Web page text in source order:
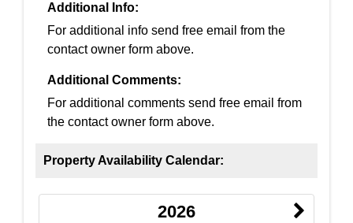
Additional Info:
For additional info send free email from the
contact owner form above.
Additional Comments:
For additional comments send free email from
the contact owner form above.
Property Availability Calendar:
2026